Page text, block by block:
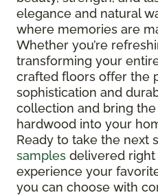
elegance and natural
where memories are
Whether you’re
transforming your
crafted floors offer the
sophistication and
collection and bring
hardwood into your
Ready to take the next
samples delivered
experience your
you can choose with